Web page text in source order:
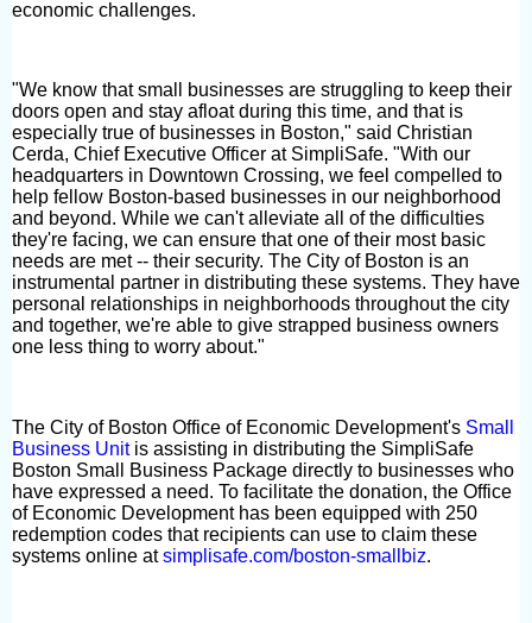
economic challenges.
"We know that small businesses are struggling to keep their
doors open and stay afloat during this time, and that is
especially true of businesses in Boston," said Christian
Cerda, Chief Executive Officer at SimpliSafe. "With our
headquarters in Downtown Crossing, we feel compelled to
help fellow Boston-based businesses in our neighborhood
and beyond. While we can't alleviate all of the difficulties
they're facing, we can ensure that one of their most basic
needs are met -- their security. The City of Boston is an
instrumental partner in distributing these systems. They have
personal relationships in neighborhoods throughout the city
and together, we're able to give strapped business owners
one less thing to worry about."
The City of Boston Office of Economic Development's Small
Business Unitis assisting in distributing the SimpliSafe
Boston Small Business Package directly to businesses who
have expressed a need. To facilitate the donation, the Office
of Economic Development has been equipped with 250
redemption codes that recipients can use to claim these
systems online atsimplisafe.com/boston-smallbiz.